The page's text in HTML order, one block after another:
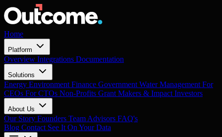
Home
Platform
Overview Integrations Documentation
Solutions
Energy Environment Finance Government Water Management For
CEOs For CTOs Non-Profits Grant Makers & Impact Investors
About Us
Our Story Founders Team Advisors FAQ's
Blog Contact See It On Your Data